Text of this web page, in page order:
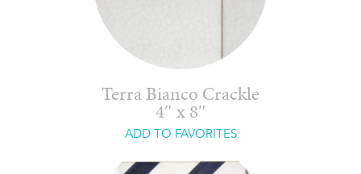
Terra Bianco Crackle
4″ x 8″
ADD TO FAVORITES